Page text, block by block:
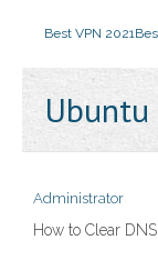
Best VPN 2021
Ubuntu
Administrator
How to Clear